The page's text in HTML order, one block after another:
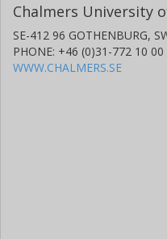
Chalmers University
SE-412 96 GOTHENBURG,
PHONE: +46 (0)31-772 10 00
WWW.CHALMERS.SE